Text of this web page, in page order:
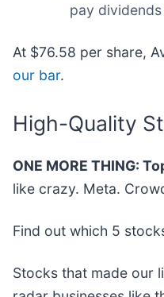
pay dividends
At $76.58 per share,
our bar.
High-Quality
ONE MORE THING:
like crazy. Meta.
Find out which 5
Stocks that made our